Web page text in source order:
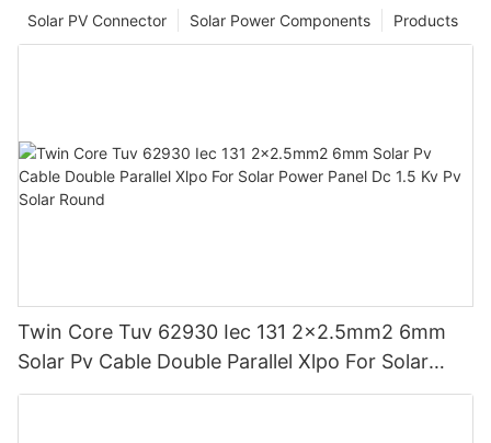
Products
Solar Power Components
Solar PV Connector
Twin Core Tuv 62930 Iec 131 2x2.5mm2 6mm
Solar Pv Cable Double Parallel Xlpo For Solar
Power Panel Dc 1.5 Kv Pv Solar Round